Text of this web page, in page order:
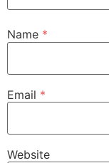
Name *
Email *
Website